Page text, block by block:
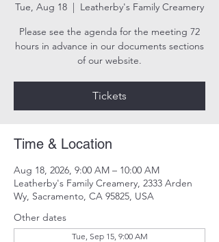
Tue, Aug 18
  |
Leatherby's Family Creamery
Please see the agenda for the meeting 72
hours in advance in our documents sections
of our website.
Tickets
Time & Location
Aug 18, 2026, 9:00 AM – 10:00 AM
Leatherby's Family Creamery, 2333 Arden
Wy, Sacramento, CA 95825, USA
Other dates
Tue, Sep 15, 9:00 AM